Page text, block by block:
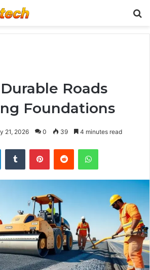
Roads
Foundations
21, 2026 0 39 4 minutes read
LinkedInTumblr PinterestReddit WhatsApp